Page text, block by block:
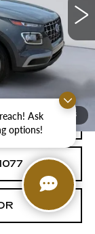
Ask
options!
28
Ext. Int.
$23,000
$2,500
$20,500